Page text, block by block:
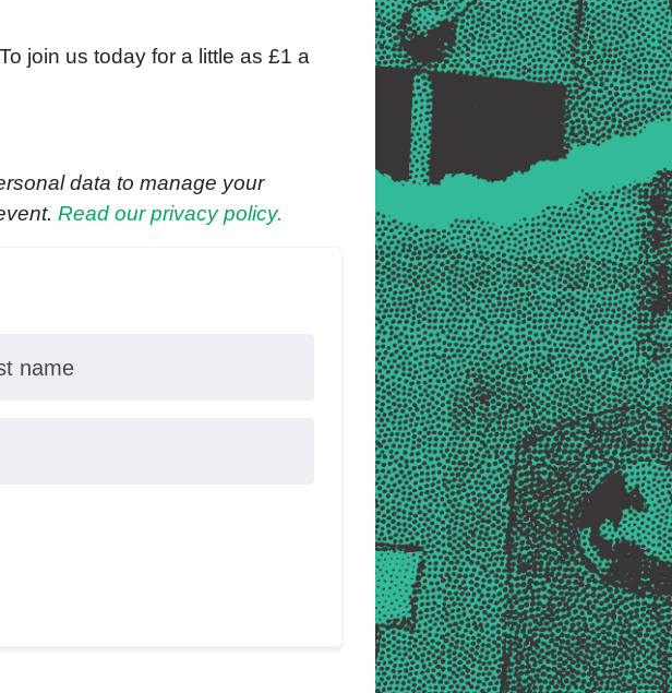
join us today for a little as £1 a
data to manage your
Read our privacy policy.
name